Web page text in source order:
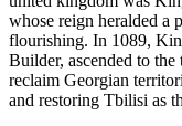
whose reign heralded a
flourishing. In 1089,
Builder, ascended to
reclaim Georgian
and restoring Tbilisi as